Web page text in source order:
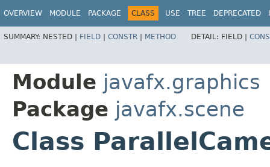
OVERVIEW MODULE PACKAGE CLASS USE TREE DEPRECATED
SUMMARY: NESTED | FIELD | CONSTR | METHOD DETAIL: FIELD |
Module javafx.graphics
Package javafx.scene
Class